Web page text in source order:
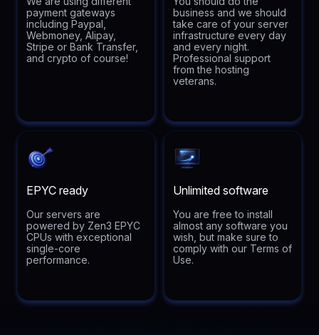
payment gateways
including Paypal,
Webmoney, Alipay,
Stripe or Bank Transfer,
and crypto of course!
business and we should
take care of your server
infrastructure every day
and every night.
Professional support
from the hosting
veterans.
EPYC ready
Our servers are
powered by Zen3 EPYC
CPUs with exceptional
single-core
performance.
Unlimited software
You are free to install
almost any software you
wish, but make sure to
comply with our Terms of
Use.